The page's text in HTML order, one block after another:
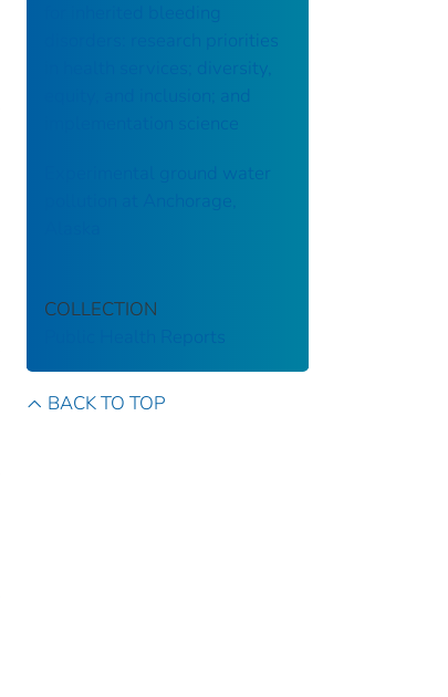
disorders: research priorities
in health services; diversity,
equity, and inclusion; and
implementation science
Experimental ground water
pollution at Anchorage,
COLLECTION
Public Health Reports
BACK TO TOP